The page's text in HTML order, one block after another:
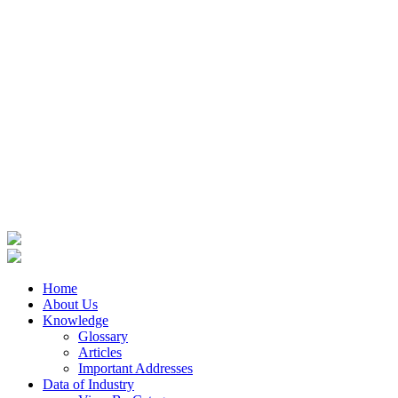
Home
About Us
Knowledge
Glossary
Articles
Important Addresses
Data of Industry